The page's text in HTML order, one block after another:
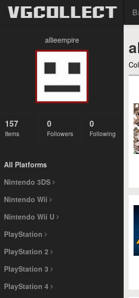
allieempire
157
Items
0
Followers
0
Following
All Platforms
Nintendo 3DS
Nintendo Wii
Nintendo Wii U
PlayStation
PlayStation 2
PlayStation 3
PlayStation 4